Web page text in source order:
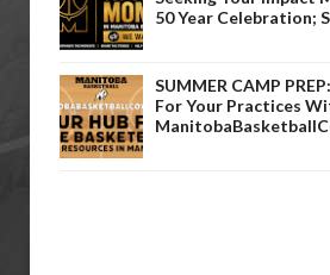
50 Year Celebration;
SUMMER CAMP
For Your Practices